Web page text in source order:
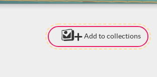
Add to collections